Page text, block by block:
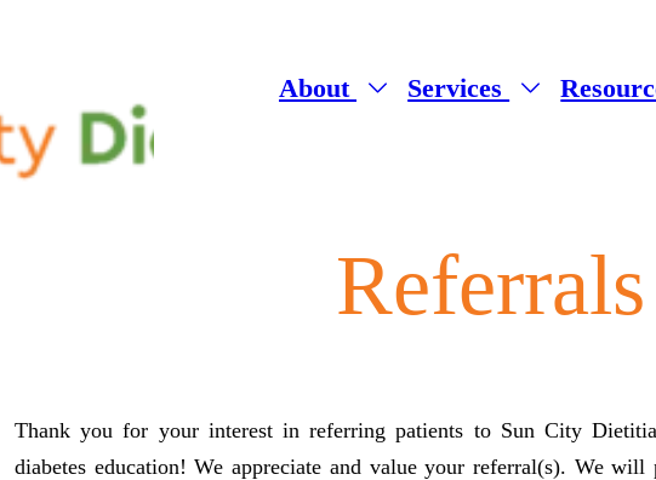
About Services
Thank you for your interest in referring patients to Sun City
diabetes education! We appreciate and value your referral(s). We
Referrals